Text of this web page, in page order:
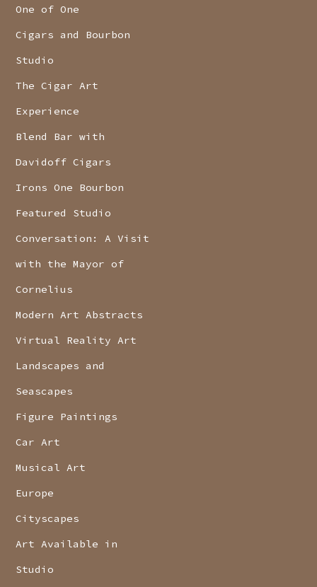
One of One
Cigars and Bourbon
Studio
The Cigar Art
Experience
Blend Bar with
Davidoff Cigars
Irons One Bourbon
Featured Studio
Conversation: A Visit
with the Mayor of
Cornelius
Modern Art Abstracts
Virtual Reality Art
Landscapes and
Seascapes
Figure Paintings
Car Art
Musical Art
Europe
Cityscapes
Art Available in
Studio